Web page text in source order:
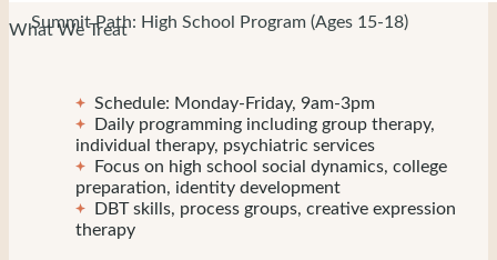
What We Treat
Summit Path: High School Program (Ages 15-18)
Schedule: Monday-Friday, 9am-3pm
Daily programming including group therapy,
individual therapy, psychiatric services
Focus on high school social dynamics, college
preparation, identity development
DBT skills, process groups, creative expression
therapy